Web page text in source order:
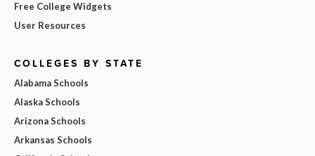
Free College Widgets
User Resources
COLLEGES BY STATE
Alabama Schools
Alaska Schools
Arizona Schools
Arkansas Schools